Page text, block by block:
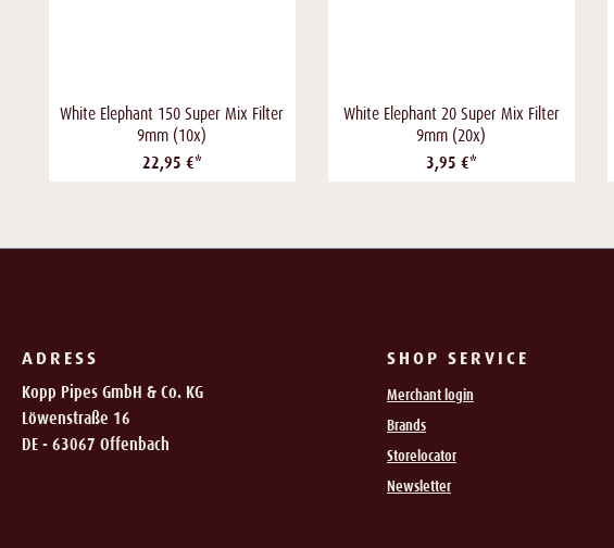
White Elephant 150 Super Mix Filter
9mm (10x)
22,95 €*
White Elephant 20 Super Mix Filter
9mm (20x)
3,95 €*
ADRESS
Kopp Pipes GmbH & Co. KG
Löwenstraße 16
DE - 63067 Offenbach
SHOP SERVICE
Merchant login
Brands
Storelocator
Newsletter